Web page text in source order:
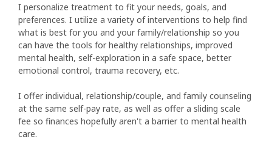
I personalize treatment to fit your needs, goals, and
preferences. I utilize a variety of interventions to help find
what is best for you and your family/relationship so you
can have the tools for healthy relationships, improved
mental health, self-exploration in a safe space, better
emotional control, trauma recovery, etc.
I offer individual, relationship/couple, and family counseling
at the same self-pay rate, as well as offer a sliding scale
fee so finances hopefully aren't a barrier to mental health
care.